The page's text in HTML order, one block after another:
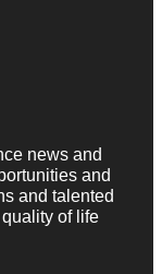
news and
and
and talented
of life